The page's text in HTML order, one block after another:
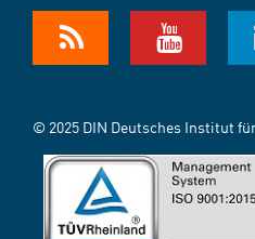
© 2025 DIN Deutsches Institut